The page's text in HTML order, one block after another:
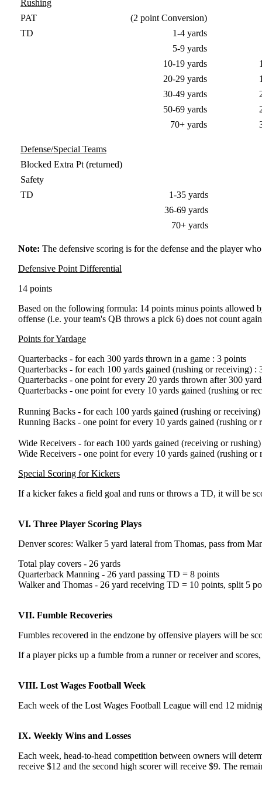
Rushing
PAT
(2 point Conversion)
TD
1-4 yards
5-9 yards
10-19 yards
20-29 yards
30-49 yards
50-69 yards
70+ yards
Defense/Special Teams
Blocked Extra Pt (returned)
Safety
TD
1-35 yards
36-69 yards
70+ yards
Note: The defensive scoring is for the defense and the player
Defensive Point Differential
14 points
Based on the following formula: 14 points minus points allowed
offense (i.e. your team's QB throws a pick 6) does not count
Points for Yardage
Quarterbacks - for each 300 yards thrown in a game : 3 points
Quarterbacks - for each 100 yards gained (rushing or receiving) :
Quarterbacks - one point for every 20 yards thrown after 300
Quarterbacks - one point for every 10 yards gained (rushing or
Running Backs - for each 100 yards gained (rushing or
Running Backs - one point for every 10 yards gained (rushing or
Wide Receivers - for each 100 yards gained (receiving or
Wide Receivers - one point for every 10 yards gained (rushing or
Special Scoring for Kickers
If a kicker fakes a field goal and runs or throws a TD, it will be
VI. Three Player Scoring Plays
Denver scores: Walker 5 yard lateral from Thomas, pass from
Total play covers - 26 yards
Quarterback Manning - 26 yard passing TD = 8 points
Walker and Thomas - 26 yard receiving TD = 10 points, split 5
VII. Fumble Recoveries
Fumbles recovered in the endzone by offensive players will be
If a player picks up a fumble from a runner or receiver and
VIII. Lost Wages Football Week
Each week of the Lost Wages Football League will end 12
IX. Weekly Wins and Losses
Each week, head-to-head competition between owners will
receive $12 and the second high scorer will receive $9. The